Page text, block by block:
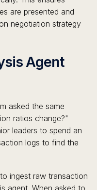
are presented and
negotiation strategy
Agent
asked the same
ratios change?"
leaders to spend an
logs to find the
ingest raw transaction